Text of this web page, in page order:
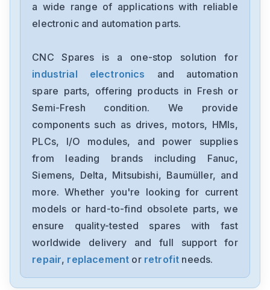
Yaskawa
Yaskawa
SGDH-1EDE
Yaskawa
SGMJV08ADL21
Yaskawa
SGMAV-06A3A2C
a wide range of applications with reliable
electronic and automation parts.
CNC Spares is a one-stop solution for
industrial electronics
and automation
spare parts, offering products in Fresh or
Semi-Fresh condition. We provide
components such as drives, motors, HMIs,
PLCs, I/O modules, and power supplies
from leading brands including Fanuc,
Siemens, Delta, Mitsubishi, Baumüller, and
more. Whether you're looking for current
models or hard-to-find obsolete parts, we
ensure quality-tested spares with fast
worldwide delivery and full support for
repair, replacement or retrofit needs.